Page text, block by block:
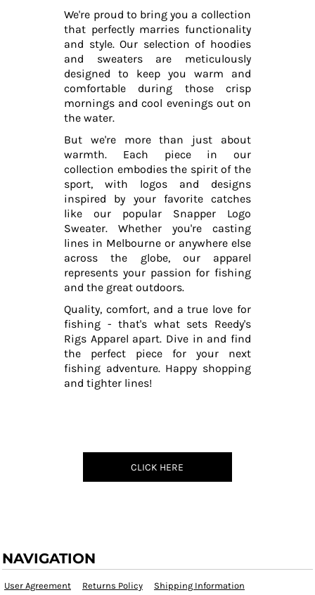
We're proud to bring you a collection
that perfectly marries functionality
and style. Our selection of hoodies
and sweaters are meticulously
designed to keep you warm and
comfortable during those crisp
mornings and cool evenings out on
the water.
But we're more than just about
warmth. Each piece in our
collection embodies the spirit of the
sport, with logos and designs
inspired by your favorite catches
like our popular Snapper Logo
Sweater. Whether you're casting
lines in Melbourne or anywhere else
across the globe, our apparel
represents your passion for fishing
and the great outdoors.
Quality, comfort, and a true love for
fishing - that's what sets Reedy's
Rigs Apparel apart. Dive in and find
the perfect piece for your next
fishing adventure. Happy shopping
and tighter lines!
CLICK HERE
NAVIGATION
User Agreement Returns Policy Shipping Information